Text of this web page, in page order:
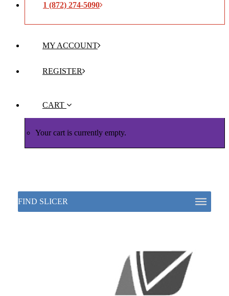
1 (872) 274-5090
MY ACCOUNT
REGISTER
CART
Your cart is currently empty.